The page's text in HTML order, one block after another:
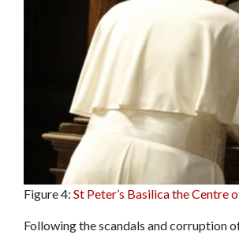
Figure 4: St Peter’s Basilica the Centre
Following the scandals and corruption